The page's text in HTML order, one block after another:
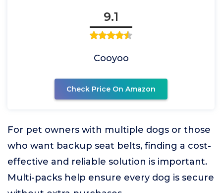
9.1
Cooyoo
Check Price On Amazon
For pet owners with multiple dogs or those
who want backup seat belts, finding a cost-
effective and reliable solution is important.
Multi-packs help ensure every dog is secure